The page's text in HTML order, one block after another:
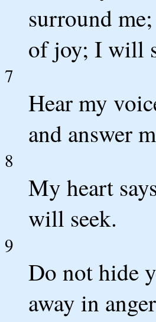
surround
of joy; I will
7
Hear my
and answer
8
My heart
will seek.
9
Do not hide
away in